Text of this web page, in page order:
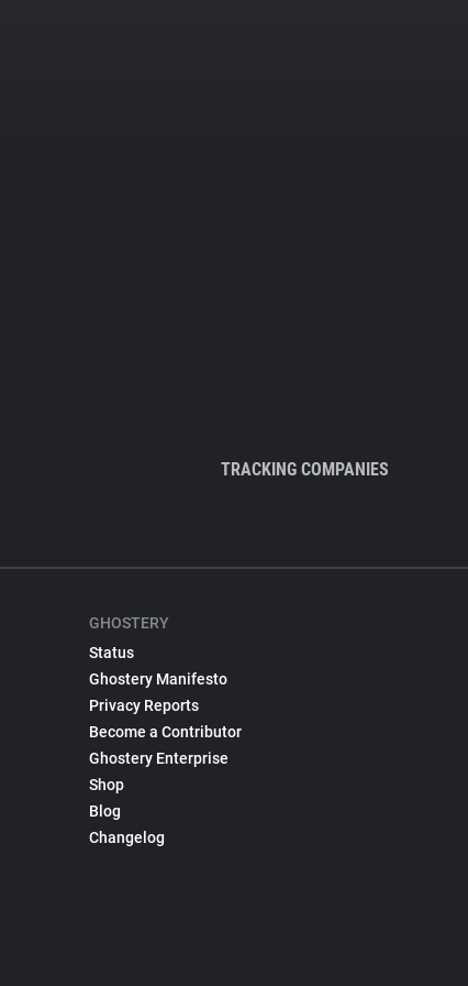
TRACKING COMPANIES
GHOSTERY
Status
Ghostery Manifesto
Privacy Reports
Become a Contributor
Ghostery Enterprise
Shop
Blog
Changelog